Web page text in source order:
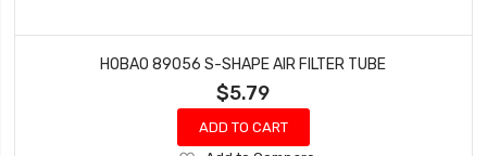
HOBAO 89056 S-SHAPE AIR FILTER TUBE
$5.79
ADD TO CART